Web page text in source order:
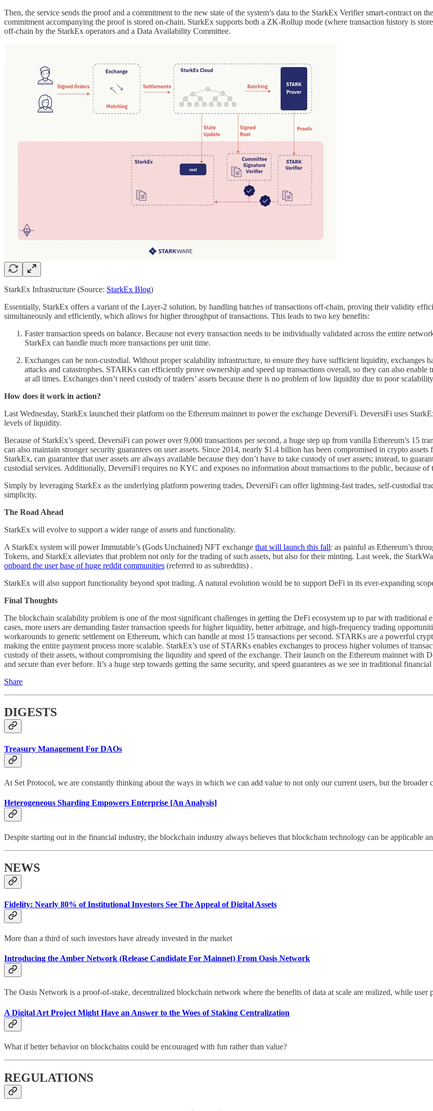
Then, the service sends the proof and a commitment to the new state of the system’s data to the StarkEx Verifier smart-contract
commitment accompanying the proof is stored on-chain. StarkEx supports both a ZK-Rollup mode (where transaction history is
off-chain by the StarkEx operators and a Data Availability Committee.
StarkEx Infrastructure (Source: StarkEx Blog)
Essentially, StarkEx offers a variant of the Layer-2 solution, by handling batches of transactions off-chain, proving their validity
simultaneously and efficiently, which allows for higher throughput of transactions. This leads to two key benefits:
Faster transaction speeds on balance. Because not every transaction needs to be individually validated across the entire
StarkEx can handle much more transactions per unit time.
Exchanges can be non-custodial. Without proper scalability infrastructure, to ensure they have sufficient liquidity, exchanges
attacks and catastrophes. STARKs can efficiently prove ownership and speed up transactions overall, so they can also
at all times. Exchanges don’t need custody of traders’ assets because there is no problem of low liquidity due to poor
How does it work in action?
Last Wednesday, StarkEx launched their platform on the Ethereum mainnet to power the exchange DeversiFi. DeversiFi uses
levels of liquidity.
Because of StarkEx’s speed, DeversiFi can power over 9,000 transactions per second, a huge step up from vanilla Ethereum’s 15
can also maintain stronger security guarantees on user assets. Since 2014, nearly $1.4 billion has been compromised in crypto
StarkEx, can guarantee that user assets are always available because they don’t have to take custody of user assets; instead, to
custodial services. Additionally, DeversiFi requires no KYC and exposes no information about transactions to the public, because
Simply by leveraging StarkEx as the underlying platform powering trades, DeversiFi can offer lightning-fast trades, self-custodial
simplicity.
The Road Ahead
StarkEx will evolve to support a wider range of assets and functionality.
A StarkEx system will power Immutable’s (Gods Unchained) NFT exchange that will launch this fall: as painful as Ethereum’s
Tokens, and StarkEx alleviates that problem not only for the trading of such assets, but also for their minting. Last week, the
onboard the user base of huge reddit communities (referred to as subreddits) .
StarkEx will also support functionality beyond spot trading. A natural evolution would be to support DeFi in its ever-expanding
Final Thoughts
The blockchain scalability problem is one of the most significant challenges in getting the DeFi ecosystem up to par with
cases, more users are demanding faster transaction speeds for higher liquidity, better arbitrage, and high-frequency trading
workarounds to generic settlement on Ethereum, which can handle at most 15 transactions per second. STARKs are a powerful
making the entire payment process more scalable. StarkEx’s use of STARKs enables exchanges to process higher volumes of
custody of their assets, without compromising the liquidity and speed of the exchange. Their launch on the Ethereum mainnet with
and secure than ever before. It’s a huge step towards getting the same security, and speed guarantees as we see in traditional
Share
DIGESTS
Treasury Management For DAOs
At Set Protocol, we are constantly thinking about the ways in which we can add value to not only our current users, but the broader
Heterogeneous Sharding Empowers Enterprise [An Analysis]
Despite starting out in the financial industry, the blockchain industry always believes that blockchain technology can be applicable
NEWS
Fidelity: Nearly 80% of Institutional Investors See The Appeal of Digital Assets
More than a third of such investors have already invested in the market
Introducing the Amber Network (Release Candidate For Mainnet) From Oasis Network
The Oasis Network is a proof-of-stake, decentralized blockchain network where the benefits of data at scale are realized, while
A Digital Art Project Might Have an Answer to the Woes of Staking Centralization
What if better behavior on blockchains could be encouraged with fun rather than value?
REGULATIONS